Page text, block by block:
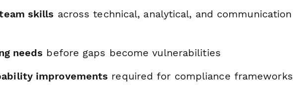
skills across technical, analytical, and communication
needs before gaps become vulnerabilities
improvements required for compliance frameworks